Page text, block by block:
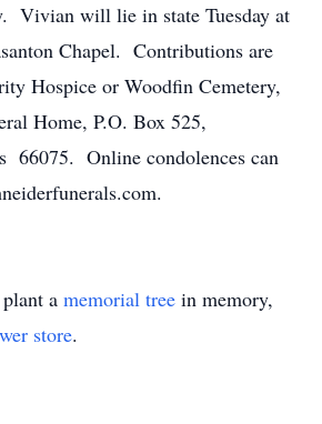
Vivian will lie in state Tuesday at
Chapel. Contributions are
Hospice or Woodfin Cemetery,
Home, P.O. Box 525,
66075. Online condolences can
a memorial tree in memory,
store.